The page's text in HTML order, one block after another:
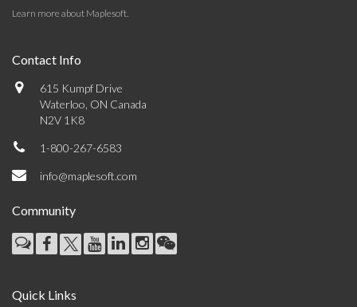
Learn more about Maplesoft.
Contact Info
615 Kumpf Drive
Waterloo, ON Canada
N2V 1K8
1-800-267-6583
info@maplesoft.com
Community
Quick Links